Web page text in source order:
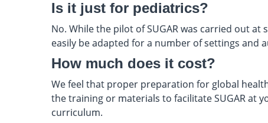
Is it just for pediatrics?
No. While the pilot of SUGAR was carried out
easily be adapted for a number of settings and
How much does it cost?
We feel that proper preparation for global
the training or materials to facilitate SUGAR at
curriculum.